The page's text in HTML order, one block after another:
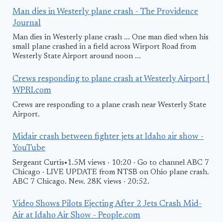
Man dies in Westerly plane crash - The Providence
Journal
Man dies in Westerly plane crash ... One man died when his
small plane crashed in a field across Wirport Road from
Westerly State Airport around noon ...
Crews responding to plane crash at Westerly Airport |
WPRI.com
Crews are responding to a plane crash near Westerly State
Airport.
Midair crash between fighter jets at Idaho air show -
YouTube
Sergeant Curtis•1.5M views · 10:20 · Go to channel ABC 7
Chicago · LIVE UPDATE from NTSB on Ohio plane crash.
ABC 7 Chicago. New. 28K views · 20:52.
Video Shows Pilots Ejecting After 2 Jets Crash Mid-
Air at Idaho Air Show - People.com